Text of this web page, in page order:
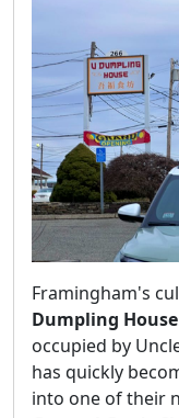
Framingham's
Dumpling House
occupied by
has quickly
into one of their